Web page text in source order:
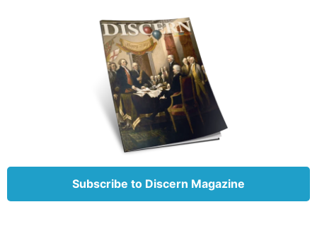
We have four seven-day Journeys designed to guide
you through what the Bible has to say about who
God is, what He’s doing, and where you fit in all of
Learning Centerto start on
Subscribe to Discern Magazine